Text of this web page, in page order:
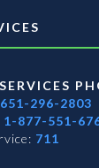
651-296-2803
1-877-551-
711